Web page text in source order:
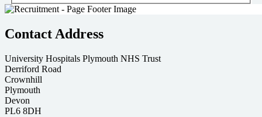
Contact Address
University Hospitals Plymouth NHS Trust
Derriford Road
Crownhill
Plymouth
Devon
PL6 8DH